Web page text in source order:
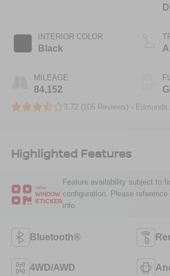
INTERIOR COLOR
Black
MILEAGE
84,152
3.72 (105 Reviews) -
Highlighted Features
VIEW
WINDOW
STICKER
Feature availability subject to
configuration. Please
info.
Bluetooth®
4WD/AWD